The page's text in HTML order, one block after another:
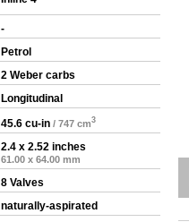
-
Petrol
2 Weber carbs
Longitudinal
45.6 cu-in / 747 cm3
2.4 x 2.52 inches
61.00 x 64.00 mm
8 Valves
naturally-aspirated